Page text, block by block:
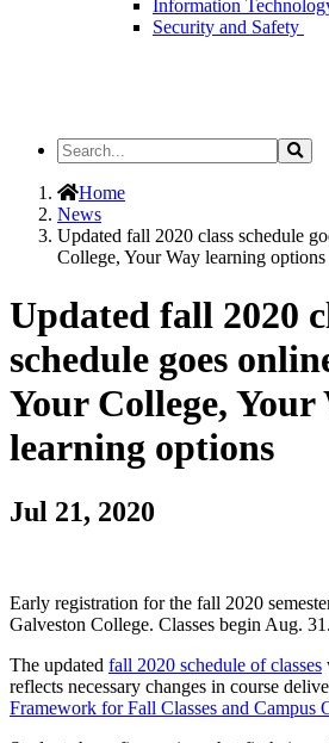
Information
Security and Safety
Search
the
SiteHome
News
Updated fall 2020 class schedule
College, Your Way learning options
Updated fall 2020
schedule goes
Your College, Your
learning options
Jul 21, 2020
Early registration for the fall 2020
Galveston College. Classes begin Aug. 31.
The updated fall 2020 schedule of classes
reflects necessary changes in course
Framework for Fall Classes and Campus